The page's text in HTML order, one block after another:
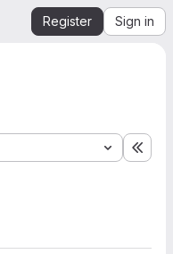
Register Sign in